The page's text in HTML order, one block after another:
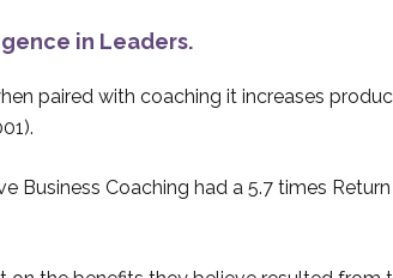
in Leaders.
paired with coaching it increases
Business Coaching had a 5.7 times